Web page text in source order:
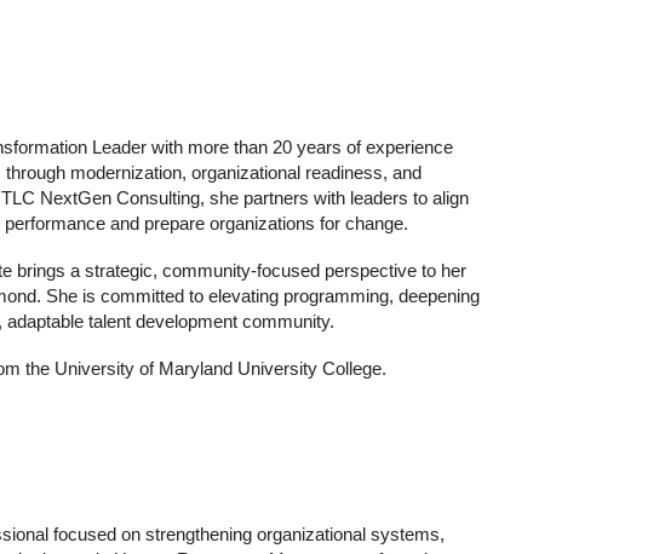
Leader with more than 20 years of experience
modernization, organizational readiness, and
NextGen Consulting, she partners with leaders to align
and prepare organizations for change.
brings a strategic, community‑focused perspective to her
She is committed to elevating programming, deepening
talent development community.
the University of Maryland University College.
focused on strengthening organizational systems,